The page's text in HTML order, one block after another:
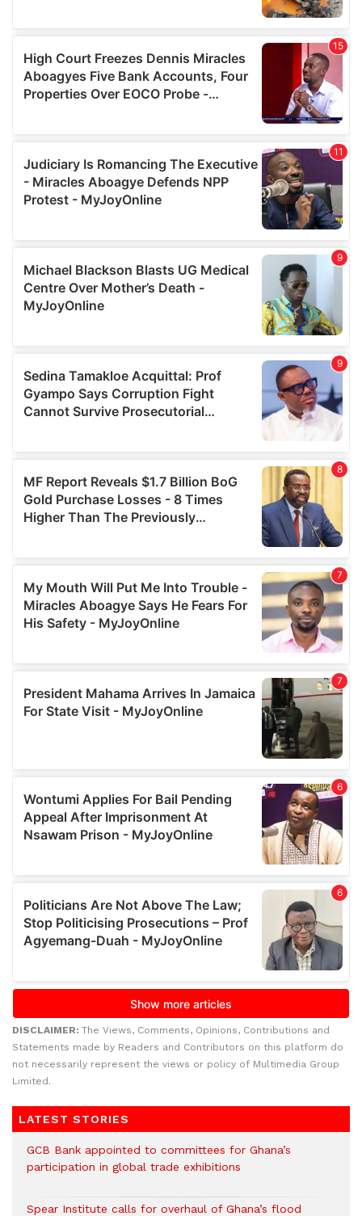
DISCLAIMER: The Views, Comments, Opinions, Contributions and
Statements made by Readers and Contributors on this platform do
not necessarily represent the views or policy of Multimedia Group
Limited.
LATEST STORIES
GCB Bank appointed to committees for Ghana’s
participation in global trade exhibitions
Spear Institute calls for overhaul of Ghana’s flood